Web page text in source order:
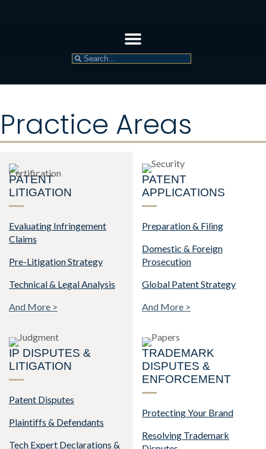
Practice Areas
PATENT
LITIGATION
Evaluating Infringement
Claims
Pre-Litigation Strategy
Technical & Legal Analysis
And More >
PATENT
APPLICATIONS
Preparation & Filing
Domestic & Foreign
Prosecution
Global Patent Strategy
And More >
IP DISPUTES &
LITIGATION
Patent Disputes
Plaintiffs & Defendants
Tech Expert Declarations &
TRADEMARK
DISPUTES &
ENFORCEMENT
Protecting Your Brand
Resolving Trademark